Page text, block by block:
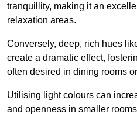
tranquillity, making it an
relaxation areas.
Conversely, deep, rich hues
create a dramatic effect,
often desired in dining rooms
Utilising light colours can
and openness in smaller